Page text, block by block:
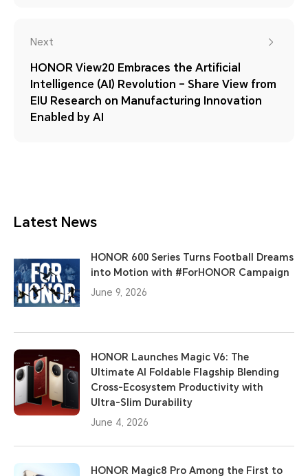
Next
HONOR View20 Embraces the Artificial
Intelligence (AI) Revolution – Share View from
EIU Research on Manufacturing Innovation
Enabled by AI
Latest News
HONOR 600 Series Turns Football Dreams
into Motion with #ForHONOR Campaign
June 9, 2026
HONOR Launches Magic V6: The
Ultimate AI Foldable Flagship Blending
Cross-Ecosystem Productivity with
Ultra-Slim Durability
June 4, 2026
HONOR Magic8 Pro Among the First to